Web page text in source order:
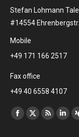
Stefan Lohmann
#14554
Mobile
+49 171 166 2517
Fax office
+49 40 6558 4107
Find us on:
Facebook
X
Rss